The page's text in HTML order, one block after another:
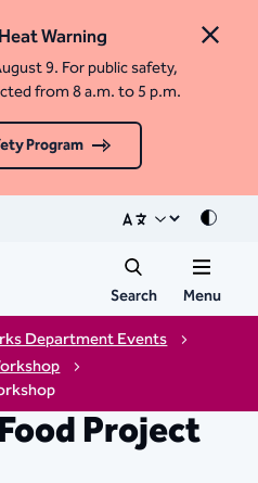
Close
Warning
9. For public safety,
from 8 a.m. to 5 p.m.
Program
Mode
Search Menu
Department Events
Project